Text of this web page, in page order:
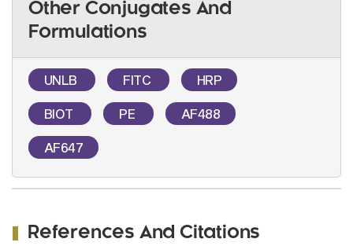
Other Conjugates And
Formulations
UNLB FITC HRP
BIOT PE AF488
AF647
References And Citations